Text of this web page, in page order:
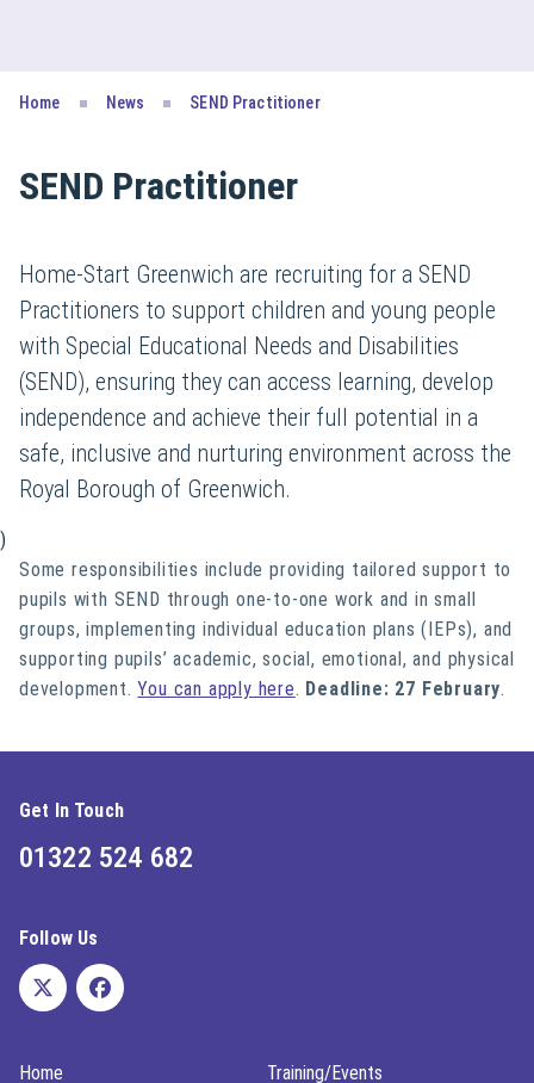
Home News SEND Practitioner
SEND Practitioner
Home-Start Greenwich are recruiting for a SEND
Practitioners to support children and young people
with Special Educational Needs and Disabilities
(SEND), ensuring they can access learning, develop
independence and achieve their full potential in a
safe, inclusive and nurturing environment across the
Royal Borough of Greenwich.
)
Some responsibilities includeproviding tailored support to
pupils with SEND through one-to-one work and in small
groups, implementing individual education plans (IEPs), and
supporting pupils’ academic, social, emotional, and physical
development. You can apply here. Deadline: 27 February.
Get In Touch
01322 524 682
Follow Us
Home Training/Events